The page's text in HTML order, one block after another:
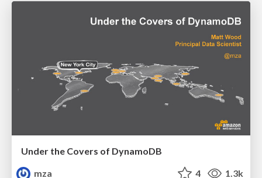
Under the Covers of DynamoDB
mza
4 1.3k